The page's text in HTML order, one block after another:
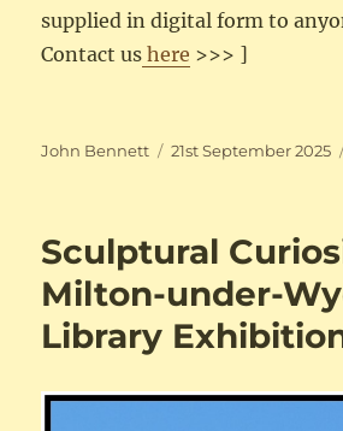
supplied in digital form to
Contact us here >>> ]
Author
John Bennett
Posted
21st September 2025
Sculptural
Milton-under-
Library